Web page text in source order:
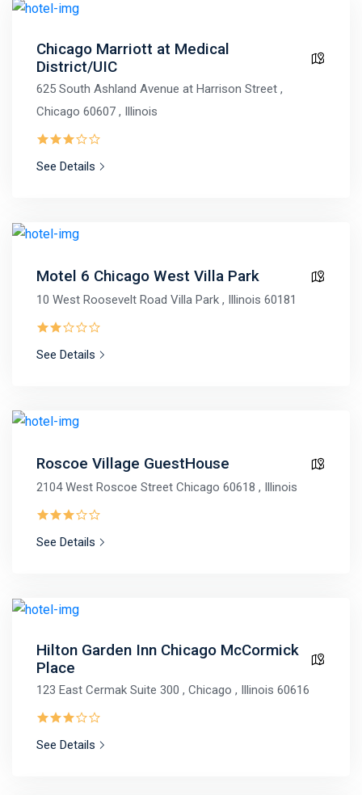
Chicago Marriott at Medical
District/UIC
625 South Ashland Avenue at Harrison Street ,
Chicago 60607 , Illinois
See Details
Motel 6 Chicago West Villa Park
10 West Roosevelt Road Villa Park , Illinois 60181
See Details
Roscoe Village GuestHouse
2104 West Roscoe Street Chicago 60618 , Illinois
See Details
Hilton Garden Inn Chicago McCormick
Place
123 East Cermak Suite 300 , Chicago , Illinois 60616
See Details